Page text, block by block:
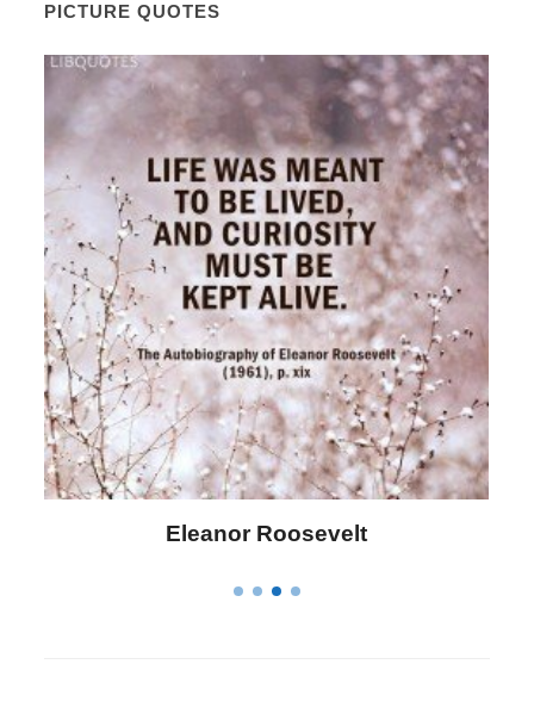
PICTURE QUOTES
Letitia Elizabeth Landon